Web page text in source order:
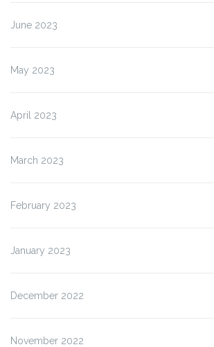
June 2023
May 2023
April 2023
March 2023
February 2023
January 2023
December 2022
November 2022